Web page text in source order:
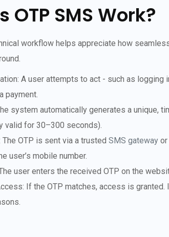
OTP SMS Work?
workflow helps appreciate how
A user attempts to act - such as logging
payment.
system automatically generates a unique,
valid for 30–300 seconds).
OTP is sent via a trusted SMS gateway or
user’s mobile number.
user enters the received OTP on the
If the OTP matches, access is granted.